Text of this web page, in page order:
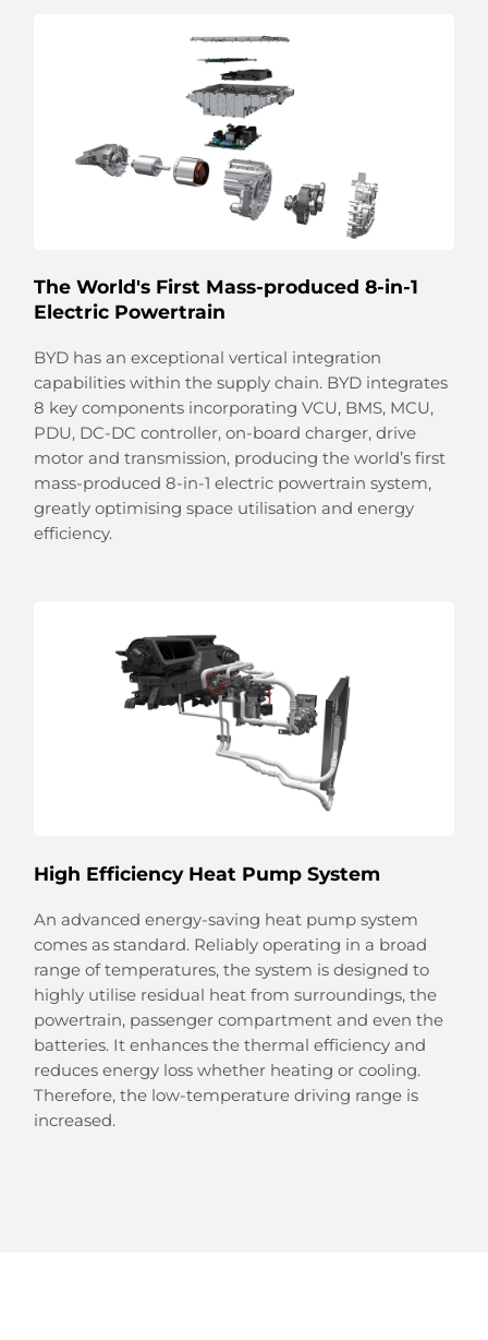
The multi-coloured ambient lighting listens to your
moods and responds automatically to different
rhythms of music with flowing illumination.
From sunshine to stars,
the panoramic sliding glass roof with adjustable
sunshade allows you
to embrace the beauty of the sky.
sunshade allows you to embrace the beauty of the
sky.
Large Rear Passenger Space
Thanks to the design of the e-Platform 3.0, the floor
in the rear is completely flat, creating a surprisingly
large space.
This spacious legroom provides a relaxing and
The World's First Mass-produced 8-in-1
Electric Powertrain
BYD has an exceptional vertical integration
capabilities within the supply chain. BYD integrates
8 key components incorporating VCU, BMS, MCU,
PDU, DC-DC controller, on-board charger, drive
motor and transmission, producing the world’s first
mass-produced 8-in-1 electric powertrain system,
greatly optimising space utilisation and energy
efficiency.
High Efficiency Heat Pump System
An advanced energy-saving heat pump system
comes as standard. Reliably operating in a broad
range of temperatures, the system is designed to
highly utilise residual heat from surroundings, the
powertrain, passenger compartment and even the
batteries. It enhances the thermal efficiency and
reduces energy loss whether heating or cooling.
Therefore, the low-temperature driving range is
increased.